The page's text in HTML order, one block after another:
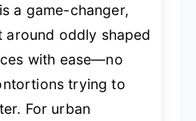
is a game-changer,
around oddly shaped
with ease—no
trying to
For urban